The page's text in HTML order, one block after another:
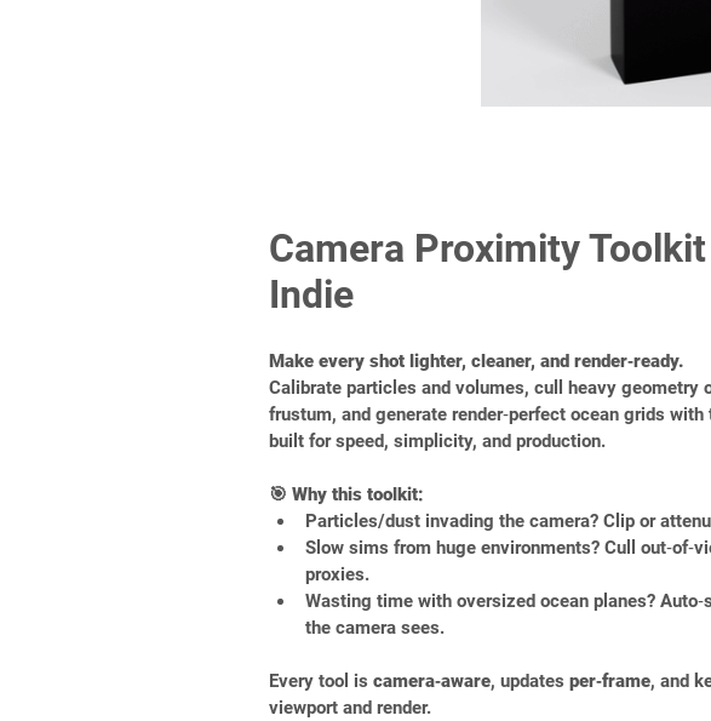
Camera Proximity
Indie
Make every shot lighter, cleaner, and render‑ready.
Calibrate particles and volumes, cull heavy geometry
frustum, and generate render‑perfect ocean grids with
built for speed, simplicity, and production.
🎯 Why this toolkit:
Particles/dust invading the camera? Clip or
Slow sims from huge environments? Cull
proxies.
Wasting time with oversized ocean planes?
the camera sees.
Every tool is camera‑aware, updates per‑frame, and
viewport and render.